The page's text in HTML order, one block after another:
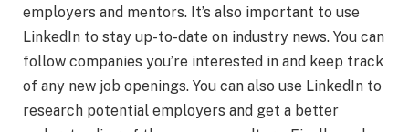
employers and mentors. It’s also important to use
LinkedIn to stay up-to-date on industry news. You can
follow companies you’re interested in and keep track
of any new job openings. You can also use LinkedIn to
research potential employers and get a better